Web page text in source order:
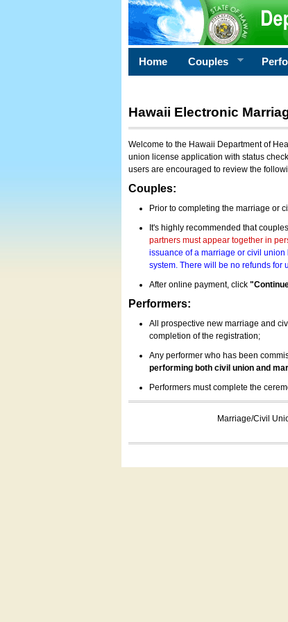
Home Couples
Hawaii Electronic
Welcome to the Hawaii Department of
union license application with status
users are encouraged to review the
Couples:
Prior to completing the marriage or
It's highly recommended that
partners must appear together in
issuance of a marriage or civil
system. There will be no refunds for
After online payment, click
Performers:
All prospective new marriage and
completion of the registration;
Any performer who has been
performing both civil union and
Performers must complete the
Marriage/Civil